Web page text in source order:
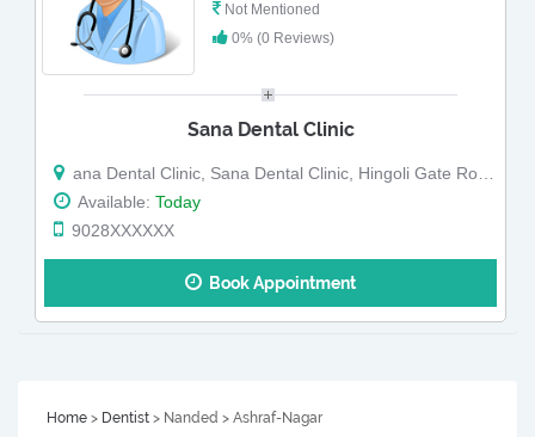
Not Mentioned
0% (0 Reviews)
Sana Dental Clinic
ana Dental Clinic, Sana Dental Clinic, Hingoli Gate Road, Nanded
Available: Today
9028XXXXXX
Book Appointment
Home > Dentist > Nanded > Ashraf-Nagar